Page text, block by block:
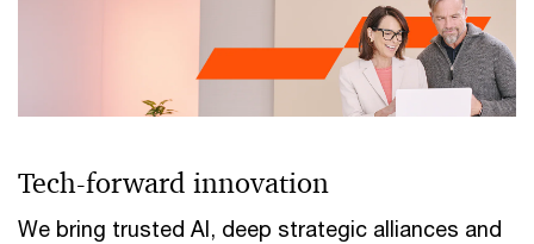
Tech-forward innovation
We bring trusted AI, deep strategic alliances and